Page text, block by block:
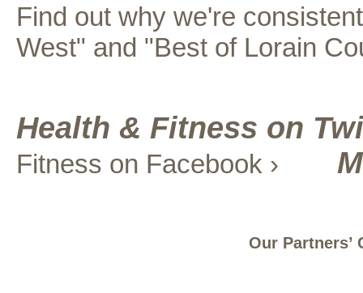
Find out why we're
West" and "Best of Lorain
Health & Fitness on
Fitness on Facebook ›
Our Partners’